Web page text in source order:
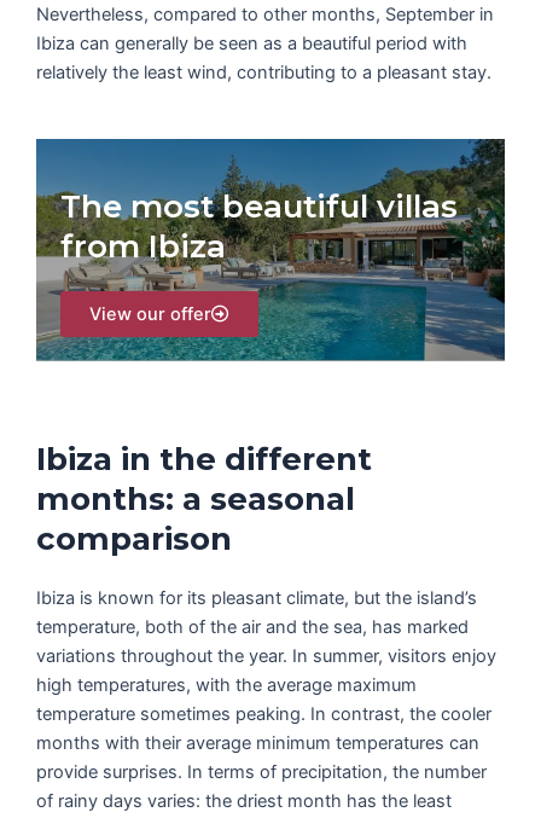
Nevertheless, compared to other months, September in
Ibiza can generally be seen as a beautiful period with
relatively the least wind, contributing to a pleasant stay.
The most beautiful villas
from Ibiza
View our offer
Ibiza in the different
months: a seasonal
comparison
Ibiza is known for its pleasant climate, but the island’s
temperature, both of the air and the sea, has marked
variations throughout the year. In summer, visitors enjoy
high temperatures, with the average maximum
temperature sometimes peaking. In contrast, the cooler
months with their average minimum temperatures can
provide surprises. In terms of precipitation, the number
of rainy days varies: the driest month has the least